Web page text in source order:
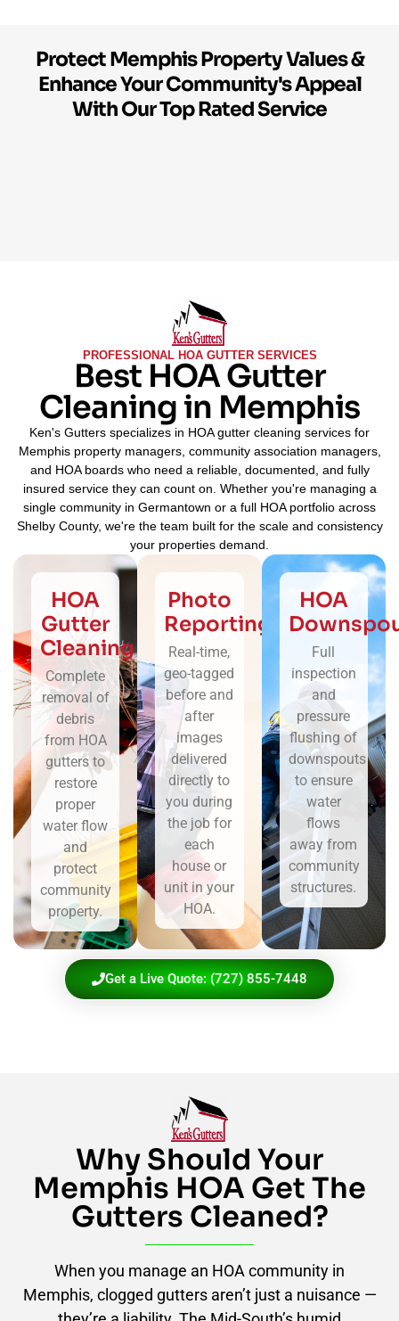
Protect Memphis Property Values &
Enhance Your Community's Appeal
With Our Top Rated Service
PROFESSIONAL HOA GUTTER SERVICES
Best HOA Gutter
Cleaning in Memphis
Ken's Gutters specializes in HOA gutter cleaning services for
Memphis property managers, community association managers,
and HOA boards who need a reliable, documented, and fully
insured service they can count on. Whether you're managing a
single community in Germantown or a full HOA portfolio across
Shelby County, we're the team built for the scale and consistency
your properties demand.
HOA
Gutter
Cleaning
Complete
removal of
debris
from HOA
gutters to
restore
proper
water flow
and
protect
community
property.
Photo
Reporting
Real-time,
geo-tagged
before and
after
images
delivered
directly to
you during
the job for
each
house or
unit in your
HOA.
HOA
Full
inspection
and
pressure
flushing of
downspouts
to ensure
water
flows
away from
community
structures.
Get a Live Quote: (727) 855-7448
Why Should Your
Memphis HOA Get The
Gutters Cleaned?
When you manage an HOA community in
Memphis, clogged gutters aren’t just a nuisance —